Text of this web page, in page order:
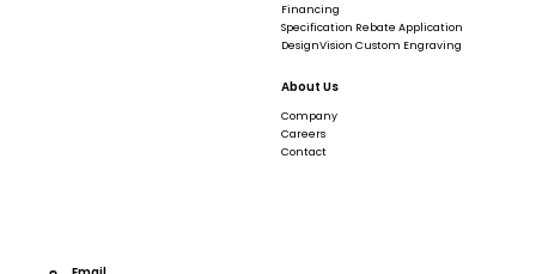
Financing
Specification Rebate Application
DesignVision Custom Engraving
About Us
Company
Careers
Contact